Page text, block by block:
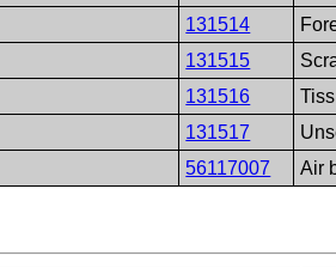
131514
131515
131516
131517
56117007 Air